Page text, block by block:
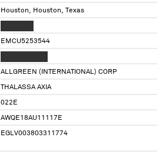
Houston, Houston, Texas
EMCU5253544
ALLGREEN (INTERNATIONAL) CORP
THALASSA AXIA
022E
AWQE18AU11117E
EGLV003803311774